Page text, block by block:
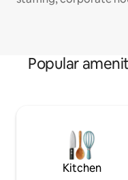
Popular
Kitchen